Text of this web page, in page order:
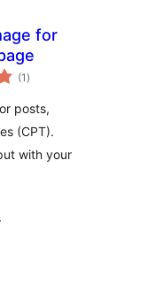
for
(1 total
ratings
)
posts,
(CPT).
with your